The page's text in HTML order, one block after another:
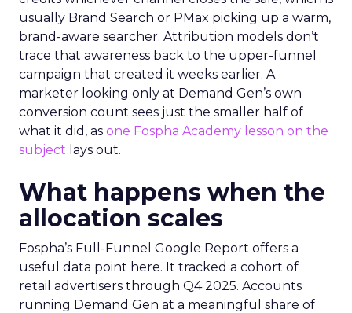
usually Brand Search or PMax picking up a warm,
brand-aware searcher. Attribution models don’t
trace that awareness back to the upper-funnel
campaign that created it weeks earlier. A
marketer looking only at Demand Gen’s own
conversion count sees just the smaller half of
what it did, as one Fospha Academy lesson on the
subject lays out.
What happens when the
allocation scales
Fospha’s Full-Funnel Google Report offers a
useful data point here. It tracked a cohort of
retail advertisers through Q4 2025. Accounts
running Demand Gen at a meaningful share of